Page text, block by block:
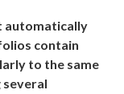
automatically
contain
to the same
several